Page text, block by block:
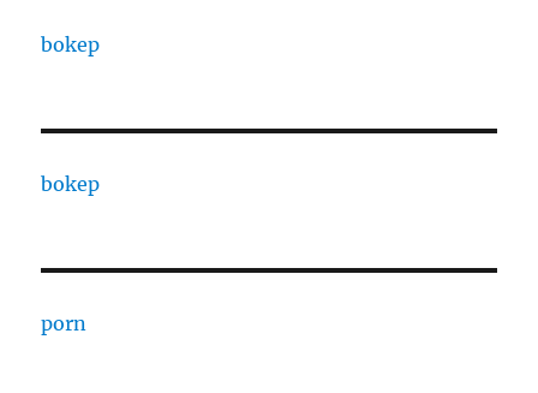
bokep
bokep
porn